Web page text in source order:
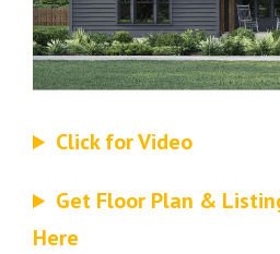
Click for Video
Get Floor Plan &
Here